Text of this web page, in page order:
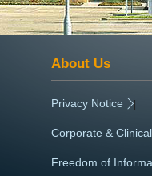
About Us
Privacy Notice |
Corporate &
Freedom of